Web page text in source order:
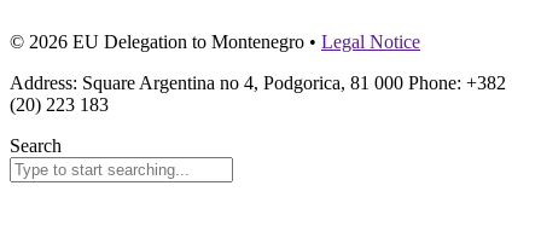
© 2026 EU Delegation to Montenegro • Legal Notice
Address: Square Argentina no 4, Podgorica, 81 000 Phone: +382
(20) 223 183
Search